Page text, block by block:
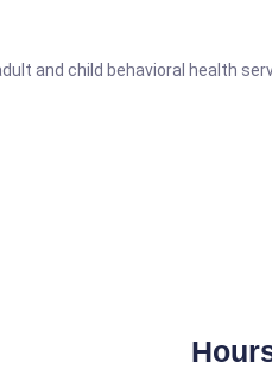
and child behavioral health